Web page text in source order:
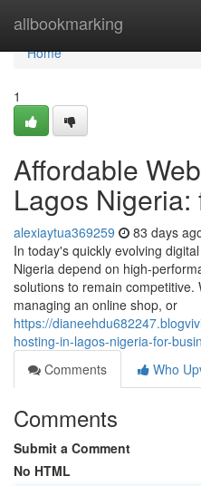
allbookmarking
Home
Home
1
Affordable
Lagos
alexiaytua369259 83 days
In today's quickly evolving
Nigeria depend on high-
solutions to remain
managing an online shop, or
https://
hosting-in-lagos-nigeria-for-
Comments
Who
Comments
Submit a Comment
No HTML